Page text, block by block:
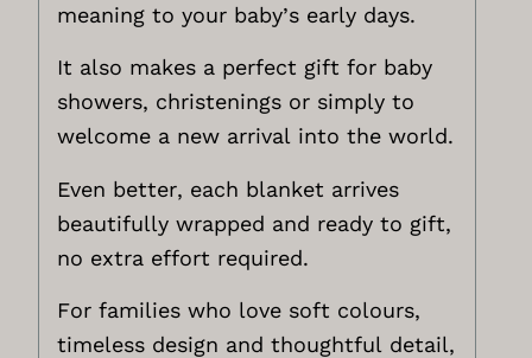
meaning to your baby’s early days.
It also makes a perfect gift for baby
showers, christenings or simply to
welcome a new arrival into the world.
Even better, each blanket arrives
beautifully wrapped and ready to gift,
no extra effort required.
For families who love soft colours,
timeless design and thoughtful detail,